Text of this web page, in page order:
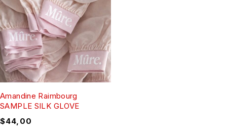
Amandine Raimbourg
SAMPLE SILK GLOVE
$44,00